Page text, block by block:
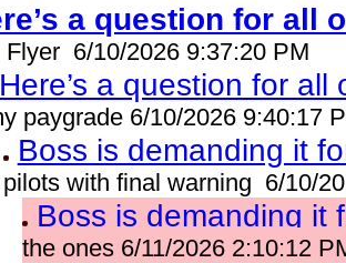
a question for all
Flyer 6/10/2026 9:37:20 PM
Here’s a question for
paygrade 6/10/2026 9:40:17
Boss is demanding it
pilots with final warning 6/10/
Boss is demanding
the ones 6/11/2026 2:10:12